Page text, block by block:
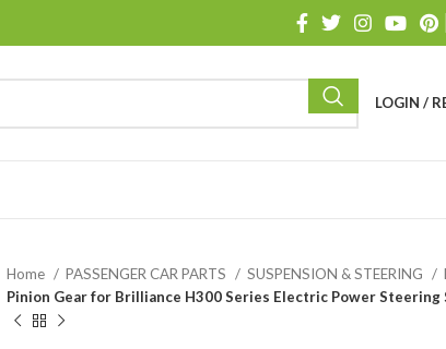
LOGIN /
Home PASSENGER CAR PARTS SUSPENSION & STEERING
Pinion Gear for Brilliance H300 Series Electric Power Steering